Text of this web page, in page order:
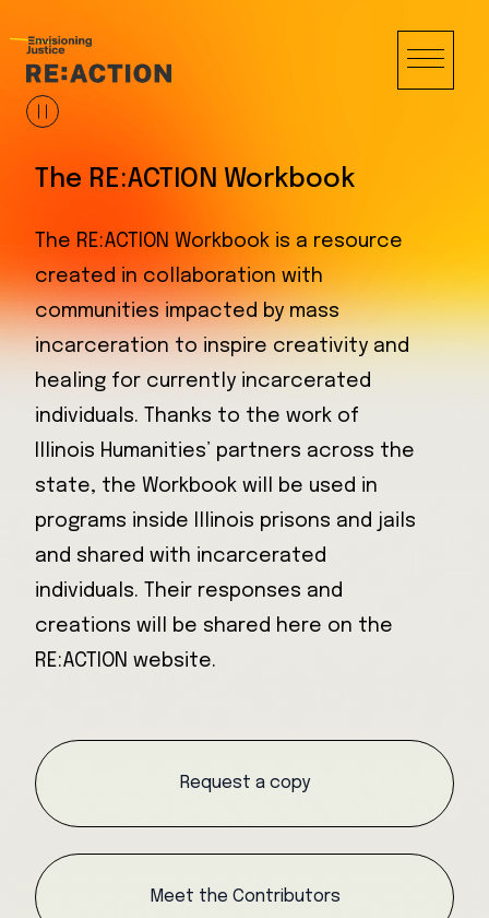
The RE:ACTION Workbook
The RE:ACTION Workbook is a resource
created in collaboration with
communities impacted by mass
incarceration to inspire creativity and
healing for currently incarcerated
individuals. Thanks to the work of
Illinois Humanities’ partners across the
state, the Workbook will be used in
programs inside Illinois prisons and jails
and shared with incarcerated
individuals. Their responses and
creations will be shared here on the
RE:ACTION website.
Request a copy
Meet the Contributors